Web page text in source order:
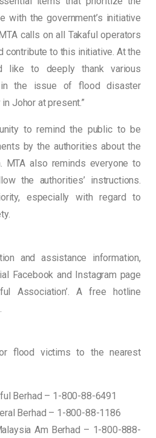
with the government’s initiative
calls on all Takaful operators
contribute to this initiative. At the
like to deeply thank various
in the issue of flood disaster
Johor at present.”
to remind the public to be
by the authorities about the
MTA also reminds everyone to
the authorities’ instructions.
especially with regard to
and assistance information,
Facebook and Instagram page
Association’. A free hotline
flood victims to the nearest
Berhad – 1-800-88-6491
Berhad – 1-800-88-1186
Am Berhad – 1-800-888-